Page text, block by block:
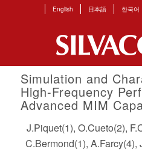
English 日本語 한국어
Simulation and
High-Frequency
Advanced MIM
J.Piquet(1), O.Cueto(2),
C.Bermond(1), A.Farcy(4),